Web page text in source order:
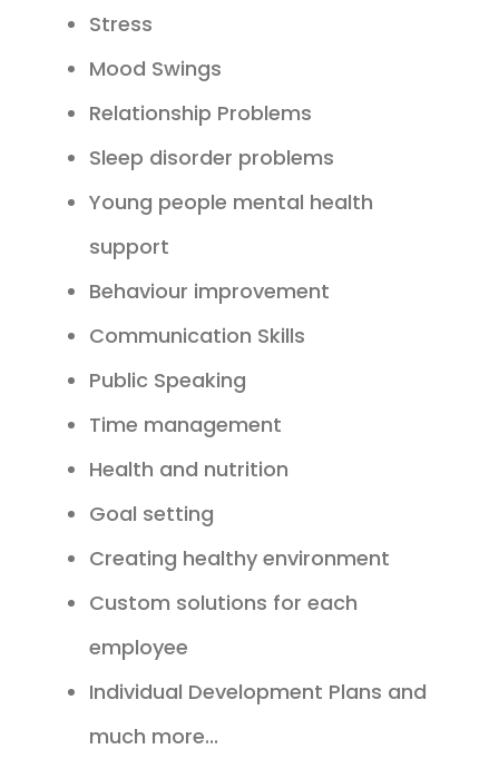
Stress
Mood Swings
Relationship Problems
Sleep disorder problems
Young people mental health
support
Behaviour improvement
Communication Skills
Public Speaking
Time management
Health and nutrition
Goal setting
Creating healthy environment
Custom solutions for each
employee
Individual Development Plans and
much more...